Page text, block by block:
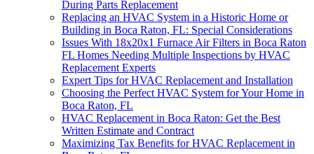
During Parts Replacement
Replacing an HVAC System in a Historic Home or
Building in Boca Raton, FL: Special Considerations
Issues With 18x20x1 Furnace Air Filters in Boca Raton
FL Homes Needing Multiple Inspections by HVAC
Replacement Experts
Expert Tips for HVAC Replacement and Installation
Choosing the Perfect HVAC System for Your Home in
Boca Raton, FL
HVAC Replacement in Boca Raton: Get the Best
Written Estimate and Contract
Maximizing Tax Benefits for HVAC Replacement in